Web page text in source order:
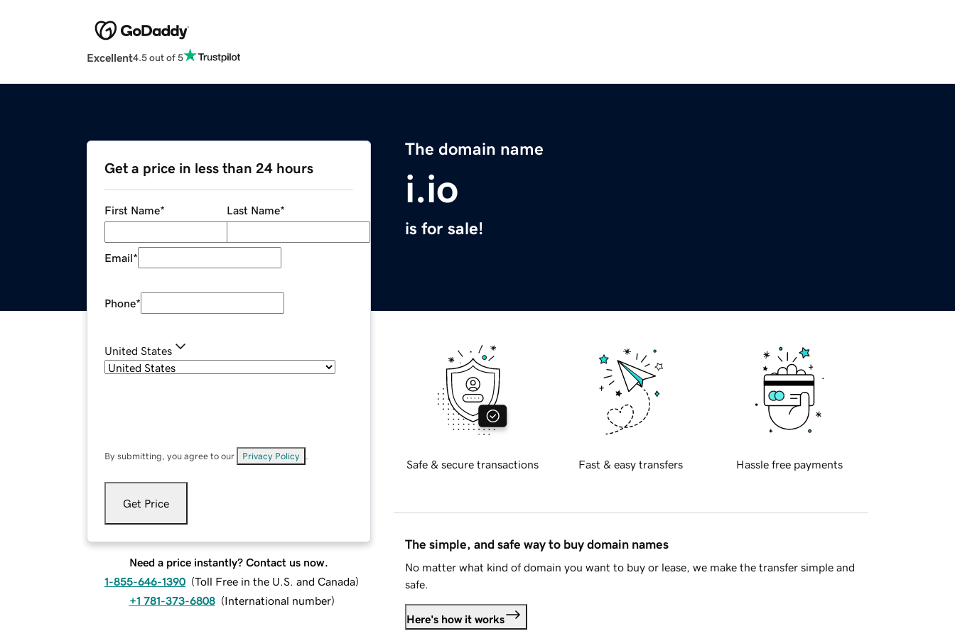
Excellent4.5 out of 5
The domain name
i.io
is for sale!
Get a price in less than 24 hours
First Name* Last Name*
Email*
Phone*
United States
By submitting, you agree to our Privacy Policy
Get Price
Need a price instantly? Contact us now.
1-855-646-1390 (Toll Free in the U.S. and Canada)
+1 781-373-6808 (International number)
Safe & secure transactions Fast & easy transfers Hassle free payments
The simple, and safe way to buy domain names
No matter what kind of domain you want to buy or lease, we make the transfer simple and
safe.
Here's how it works